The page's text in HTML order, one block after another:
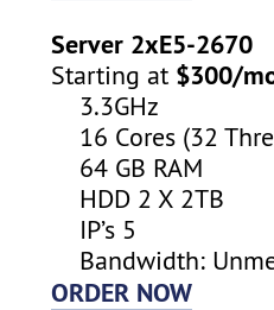
Server 2xE5-2670
Starting at $300/
3.3GHz
16 Cores (32
64 GB RAM
HDD 2 X 2TB
IP’s 5
Bandwidth:
ORDER NOW